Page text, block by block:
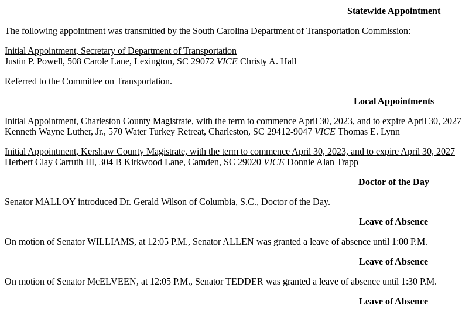
Statewide Appointment
The following appointment was transmitted by the South Carolina Department of Transportation Commission:
Initial Appointment, Secretary of Department of Transportation
Justin P. Powell, 508 Carole Lane, Lexington, SC 29072 VICE Christy A. Hall
Referred to the Committee on Transportation.
Local Appointments
Initial Appointment, Charleston County Magistrate, with the term to commence April 30, 2023, and to expire April 30, 2027
Kenneth Wayne Luther, Jr., 570 Water Turkey Retreat, Charleston, SC 29412-9047 VICE Thomas E. Lynn
Initial Appointment, Kershaw County Magistrate, with the term to commence April 30, 2023, and to expire April 30, 2027
Herbert Clay Carruth III, 304 B Kirkwood Lane, Camden, SC 29020 VICE Donnie Alan Trapp
Doctor of the Day
Senator MALLOY introduced Dr. Gerald Wilson of Columbia, S.C., Doctor of the Day.
Leave of Absence
On motion of Senator WILLIAMS, at 12:05 P.M., Senator ALLEN was granted a leave of absence until 1:00 P.M.
Leave of Absence
On motion of Senator McELVEEN, at 12:05 P.M., Senator TEDDER was granted a leave of absence until 1:30 P.M.
Leave of Absence